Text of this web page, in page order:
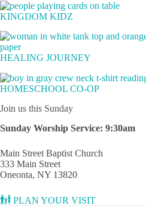
KINGDOM KIDZ
HEALING JOURNEY
HOMESCHOOL CO-OP
Join us this Sunday
Sunday Worship Service: 9:30am
Main Street Baptist Church
333 Main Street
Oneonta, NY 13820
PLAN YOUR VISIT